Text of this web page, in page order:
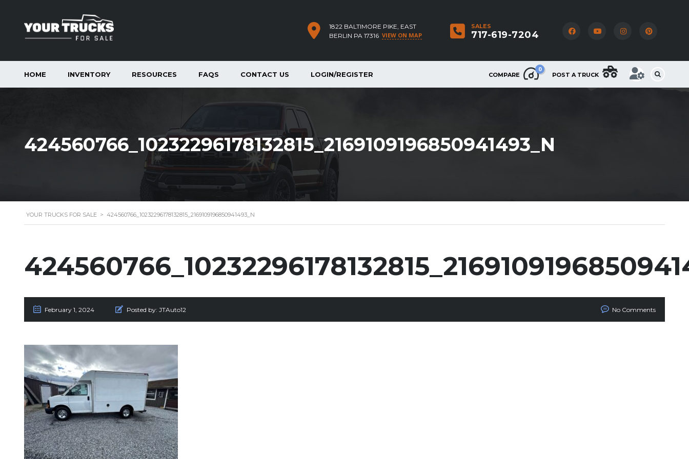
SALES
717-619-7204
1822 BALTIMORE PIKE, EAST
BERLIN PA 17316 VIEW ON MAP
COMPARE
0
POST A TRUCK
HOME INVENTORY RESOURCES FAQS CONTACT US LOGIN/REGISTER
424560766_10232296178132815_2169109196850941493_N
YOUR TRUCKS FOR SALE > 424560766_10232296178132815_2169109196850941493_N
February 1, 2024 Posted by: JTAuto12 No Comments